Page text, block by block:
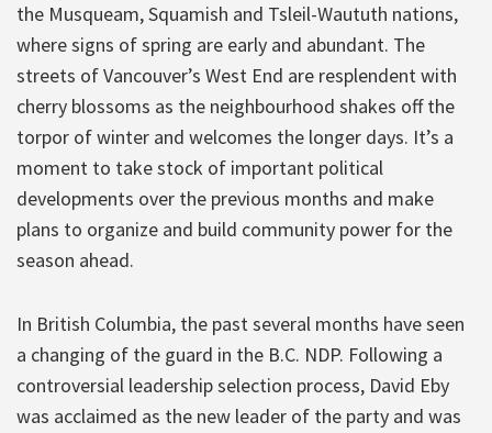
the Musqueam, Squamish and Tsleil-Waututh nations,
where signs of spring are early and abundant. The
streets of Vancouver’s West End are resplendent with
cherry blossoms as the neighbourhood shakes off the
torpor of winter and welcomes the longer days. It’s a
moment to take stock of important political
developments over the previous months and make
plans to organize and build community power for the
season ahead.
In British Columbia, the past several months have seen
a changing of the guard in the B.C. NDP. Following a
controversial leadership selection process, David Eby
was acclaimed as the new leader of the party and was